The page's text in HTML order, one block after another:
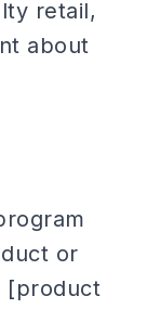
retail,
about
or
[product